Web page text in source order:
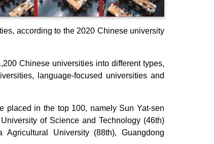
according to the 2020 Chinese university
Chinese universities into different types,
language-focused universities and
placed in the top 100, namely Sun Yat-sen
of Science and Technology (46th)
University (88th), Guangdong